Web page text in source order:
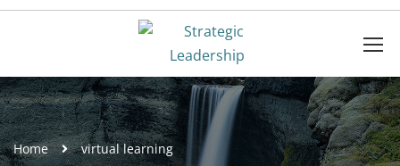
Home virtual learning